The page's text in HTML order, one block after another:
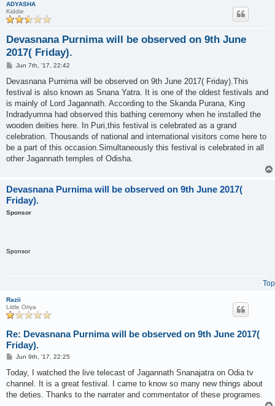
ADYASHA
Kiddie
Devasnana Purnima will be observed on 9th June
2017( Friday).
P
s
Jun 7th, '17, 22:42
Devasnana Purnima will be observed on 9th June 2017( Friday).This
festival is also known as Snana Yatra. It is one of the oldest festivals and
is mainly of Lord Jagannath. According to the Skanda Purana, King
Indradyumna had observed this bathing ceremony when he installed the
wooden deities here. In Puri,this festival is celebrated as a grand
celebration. Thousands of national and international visitors come here to
be a part of this occasion.Simultaneously this festival is celebrated in all
other Jagannath temples of Odisha.
Devasnana Purnima will be observed on 9th June 2017(
Friday).
Sponsor
Sponsor
Top
Razii
Little Oriya
Re: Devasnana Purnima will be observed on 9th June 2017(
Friday).
P
s
Jun 9th, '17, 22:25
Today, I watched the live telecast of Jagannath Snanajatra on Odia tv
channel. It is a great festival. I came to know so many new things about
the deties. Thanks to the narrater and commentator of these programes.